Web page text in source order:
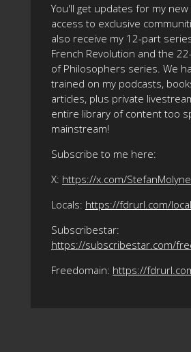
You'll get updates for my new
access to exclusive
also receive my 12-part
French Revolution and the
of Philosophers series. We
trained on my podcasts,
articles, plus private
entire library of content too
mainstream!
Subscribe to me here:
X: https://x.com/
Locals: https://fdrurl.com/
Subscribestar:
https://subscribestar.com/
Freedomain: https://